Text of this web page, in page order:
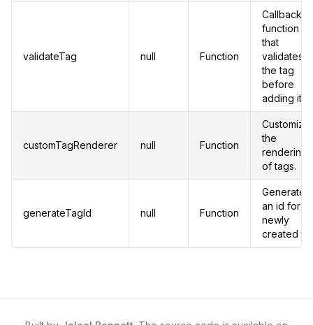
validateTag null Function
Callback
function
that
validates
the tag
before
adding it.
customTagRenderer null Function
the
rendering
of tags.
generateTagId null Function
Generates
an id for a
newly
created